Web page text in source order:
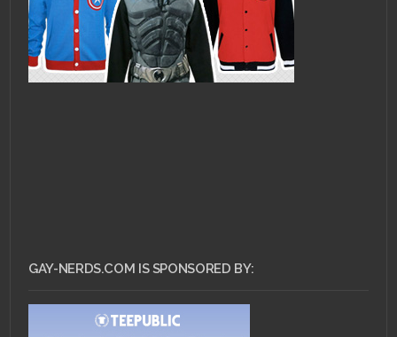
GAY-NERDS.COM IS SPONSORED BY: